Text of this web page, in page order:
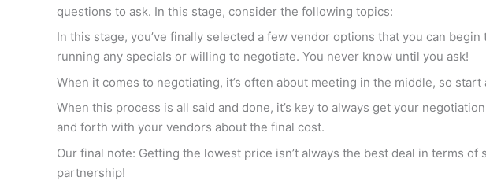
questions to ask. In this stage, consider the following topics:
In this stage, you’ve finally selected a few vendor options that you can
running any specials or willing to negotiate. You never know until you ask!
When it comes to negotiating, it’s often about meeting in the middle, so
When this process is all said and done, it’s key to always get your
and forth with your vendors about the final cost.
Our final note: Getting the lowest price isn’t always the best deal in terms
partnership!